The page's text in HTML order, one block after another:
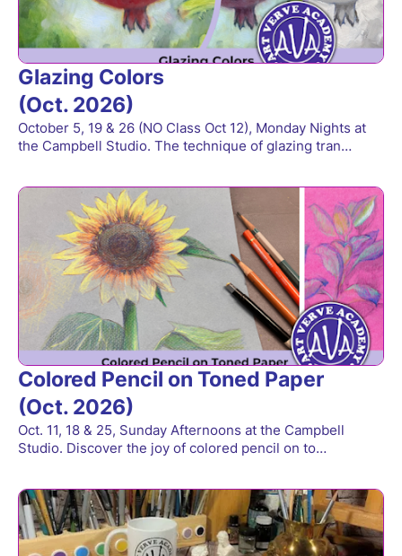
Glazing Colors
(Oct. 2026)
October 5, 19 & 26 (NO Class Oct 12), Monday Nights at
the Campbell Studio. The technique of glazing tran…
Colored Pencil on Toned Paper
(Oct. 2026)
Oct. 11, 18 & 25, Sunday Afternoons at the Campbell
Studio. Discover the joy of colored pencil on to…